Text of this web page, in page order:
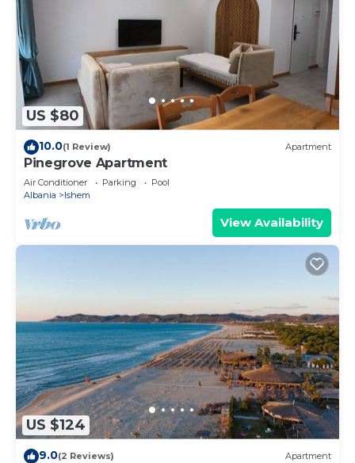
US $80
10.0(1 Review) Apartment
Pinegrove Apartment
Air Conditioner Parking
Pool
Albania
Ishem
View Availability
US $124
9.0(2 Reviews) Apartment